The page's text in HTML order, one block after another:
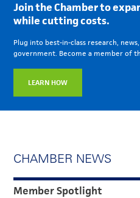
Join the Chamber to
while cutting costs.
Plug into best-in-class research,
government. Become a member of
LEARN HOW
CHAMBER NEWS
Member Spotlight